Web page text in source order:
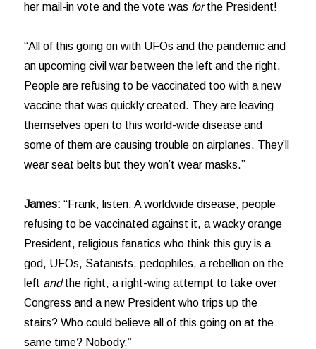
her mail-in vote and the vote was forthe President!
“All of this going on with UFOs and the pandemic and
an upcoming civil war between the left and the right.
People are refusing to be vaccinated too with a new
vaccine that was quickly created. They are leaving
themselves open to this world-wide disease and
some of them are causing trouble on airplanes. They’ll
wear seat belts but they won’t wear masks.”
James: “Frank, listen. A worldwide disease, people
refusing to be vaccinated against it, a wacky orange
President, religious fanatics who think this guy is a
god, UFOs, Satanists, pedophiles, a rebellion on the
left andthe right, a right-wing attempt to take over
Congress and a new President who trips up the
stairs? Who could believe all of this going on at the
same time? Nobody.”